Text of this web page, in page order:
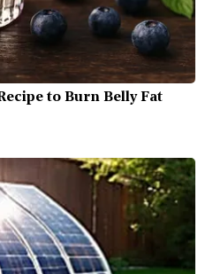
to Burn Belly Fat